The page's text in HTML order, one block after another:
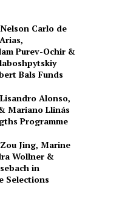
Carlo de
Purev-Ochir &
Bals Funds
Alonso,
Mariano Llinás
Programme
Jing, Marine
Wollner &
in
Selections